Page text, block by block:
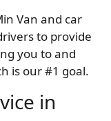
Van and car
to provide
you to and
is our #1 goal.
in